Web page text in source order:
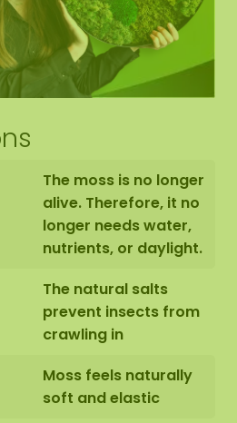
finishing
of the moss to the edge
care.
picking up the Hexagon:
14 in Asten
The moss is no longer
alive. Therefore, it no
longer needs water,
nutrients, or daylight.
The natural salts
prevent insects from
crawling in
Moss feels naturally
soft and elastic